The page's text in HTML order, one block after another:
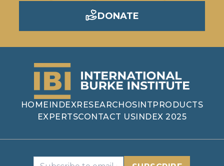
DONATE
HOME INDEXRESEARCHOSINTPRODUCTS
EXPERTSCONTACT USINDEX 2025